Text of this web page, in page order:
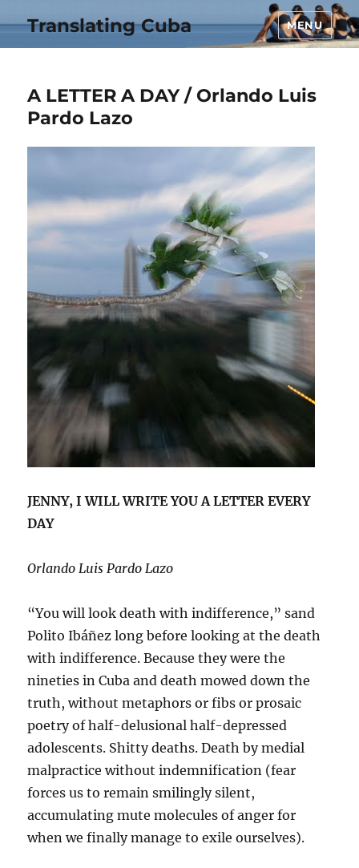
Translating Cuba MENU
A LETTER A DAY / Orlando Luis
Pardo Lazo
JENNY, I WILL WRITE YOU A LETTER EVERY
DAY
Orlando Luis Pardo Lazo
“You will look death with indifference,” sand
Polito Ibáñez long before looking at the death
with indifference. Because they were the
nineties in Cuba and death mowed down the
truth, without metaphors or fibs or prosaic
poetry of half-delusional half-depressed
adolescents. Shitty deaths. Death by medial
malpractice without indemnification (fear
forces us to remain smilingly silent,
accumulating mute molecules of anger for
when we finally manage to exile ourselves).